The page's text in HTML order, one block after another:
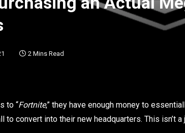
2 Mins Read
to “Fortnite,” they have enough money to
to convert into their new headquarters. This isn’t a